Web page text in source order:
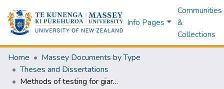
Info Pages
Communities
&
Collections
Home
Massey Documents by Type
Theses and Dissertations
Methods of testing for giardia in water : a thesis presented in partial fulfilment of the requirements for the degree Master of Science in Microbiology at Massey University